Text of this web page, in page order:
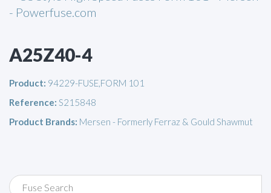
A25Z40-4
Product: 94229-FUSE,FORM 101
Reference: S215848
Product Brands: Mersen - Formerly Ferraz & Gould Shawmut